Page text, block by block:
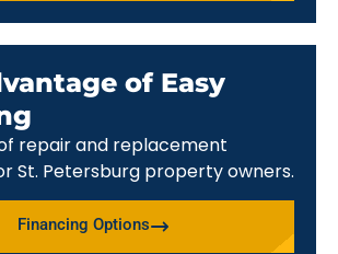
of Easy
repair and replacement
St. Petersburg property owners.
Financing Options